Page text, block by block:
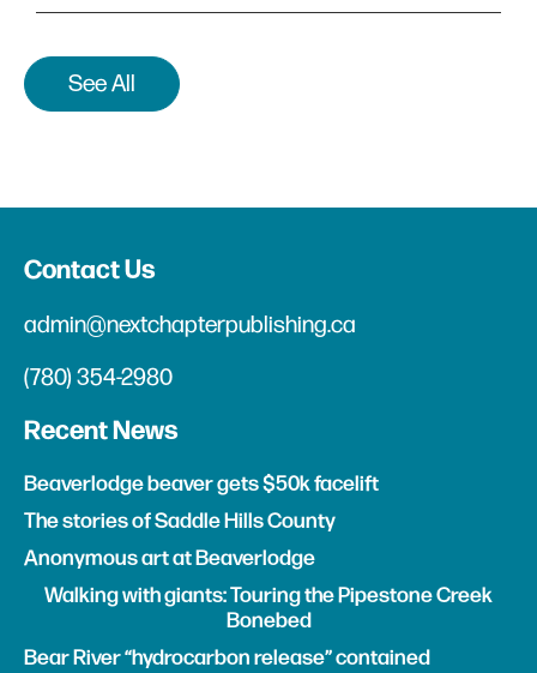
See All
Contact Us
admin@nextchapterpublishing.ca
(780) 354-2980
Recent News
Beaverlodge beaver gets $50k facelift
The stories of Saddle Hills County
Anonymous art at Beaverlodge
Walking with giants: Touring the Pipestone Creek
Bonebed
Bear River “hydrocarbon release” contained